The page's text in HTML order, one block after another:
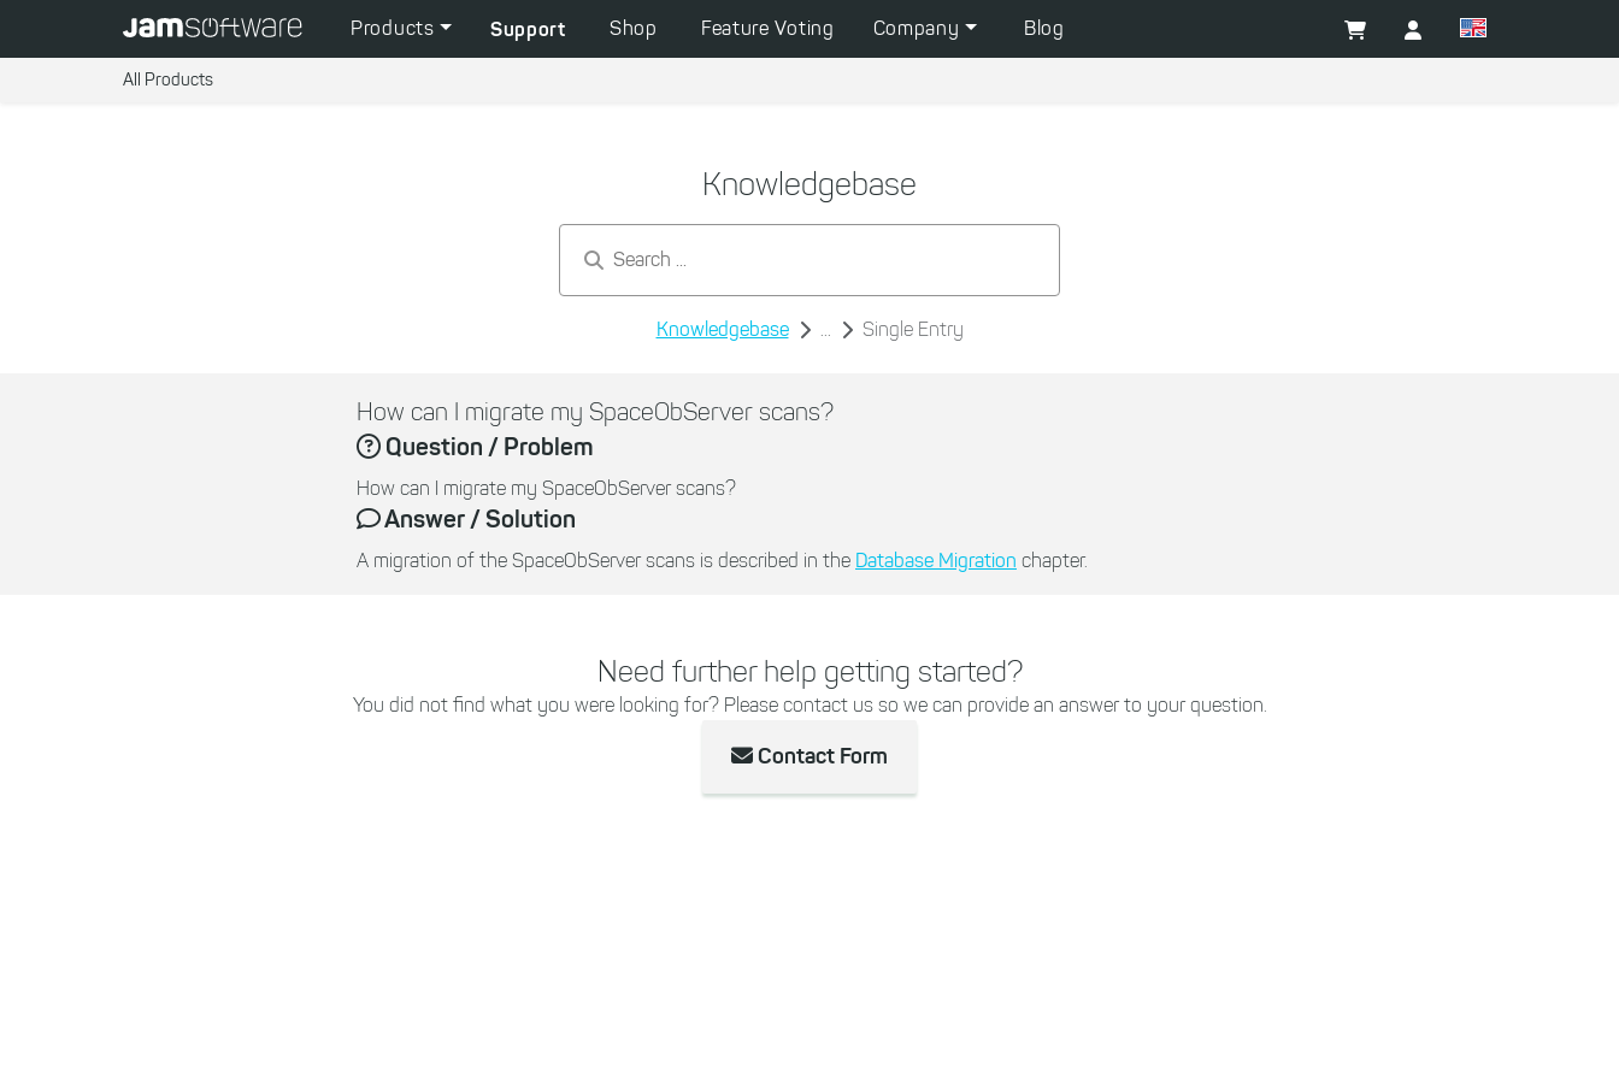
Products Support Shop Feature Voting Company Blog
All Products
Knowledgebase
Knowledgebase ... Single Entry
How can I migrate my SpaceObServer scans?
Question / Problem
How can I migrate my SpaceObServer scans?
Answer / Solution
A migration of the SpaceObServer scans is described in the Database Migration chapter.
Need further help getting started?
You did not find what you were looking for? Please contact us so we can provide an answer to your question.
Contact Form